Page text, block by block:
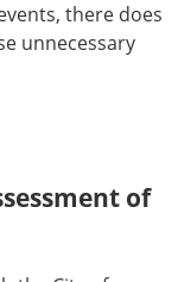
there does
unnecessary
of